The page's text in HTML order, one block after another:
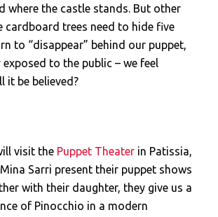
where the castle stands. But other
cardboard trees need to hide five
to “disappear” behind our puppet,
to the public – we feel
it be believed?
visit the Puppet Theater in Patissia,
Sarri present their puppet shows
with their daughter, they give us a
of Pinocchio in a modern